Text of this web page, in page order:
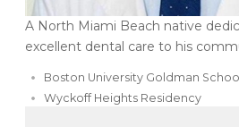
A North Miami Beach native
excellent dental care to his
Boston University Goldman School
Wyckoff Heights Residency